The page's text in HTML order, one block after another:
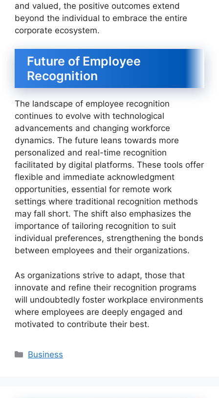
and valued, the positive outcomes extend
beyond the individual to embrace the entire
corporate ecosystem.
Future of Employee
Recognition
The landscape of employee recognition
continues to evolve with technological
advancements and changing workforce
dynamics. The future leans towards more
personalized and real-time recognition
facilitated by digital platforms. These tools offer
flexible and immediate acknowledgment
opportunities, essential for remote work
settings where traditional recognition methods
may fall short. The shift also emphasizes the
importance of tailoring recognition to suit
individual preferences, strengthening the bonds
between employees and their organizations.
As organizations strive to adapt, those that
innovate and refine their recognition programs
will undoubtedly foster workplace environments
where employees are deeply engaged and
motivated to contribute their best.
Categories
Business